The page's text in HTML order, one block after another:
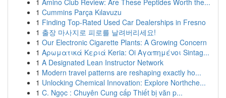
1 Amino Club Review: Are These Peptides Worth the...
1 Cummins Parça Kılavuzu
1 Finding Top-Rated Used Car Dealerships in Fresno
1 출장 마사지로 피로를 날려버리세요!
1 Our Electronic Cigarette Plants: A Growing Concern
1 Αρωματικά Κεριά Keria: Oi Αγαπημένοι Sintag...
1 A Designated Lean Instructor Network
1 Modern travel patterns are reshaping exactly ho...
1 Unlocking Chemical Innovation: Explore Northche...
1 C. Ngọc : Chuyên Cung cấp Thiết bị văn p...